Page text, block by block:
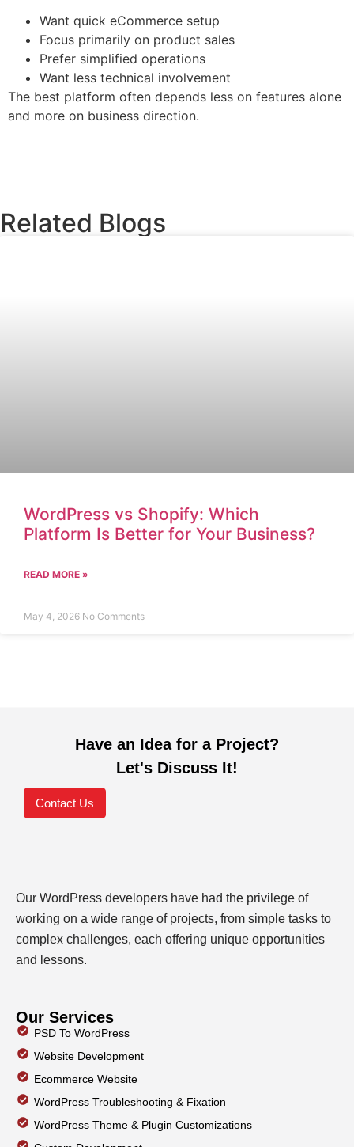
Want quick eCommerce setup
Focus primarily on product sales
Prefer simplified operations
Want less technical involvement
The best platform often depends less on features alone
and more on business direction.
Related Blogs
WordPress vs Shopify: Which
Platform Is Better for Your Business?
READ MORE »
May 4, 2026 No Comments
Have an Idea for a Project?
Let's Discuss It!
Contact Us
Our WordPress developers have had the privilege of
working on a wide range of projects, from simple tasks to
complex challenges, each offering unique opportunities
and lessons.
Our Services
PSD To WordPress
Website Development
Ecommerce Website
WordPress Troubleshooting & Fixation
WordPress Theme & Plugin Customizations